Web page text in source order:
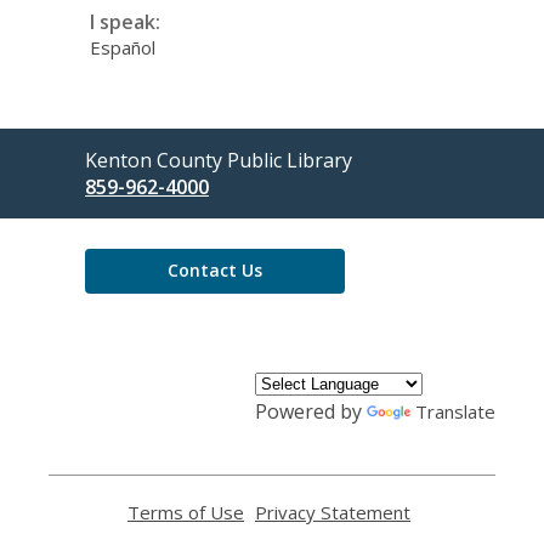
I speak:
Español
Contact
the
Library
Kenton County Public Library
859-962-4000
Contact Us
Powered by Translate
Terms of Use Privacy Statement